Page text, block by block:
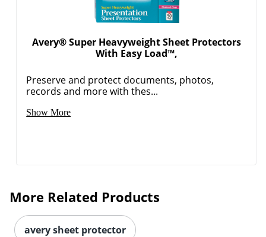
Avery® Super Heavyweight Sheet Protectors
With Easy Load™,
Preserve and protect documents, photos,
records and more with thes...
Show More
More Related Products
avery sheet protector